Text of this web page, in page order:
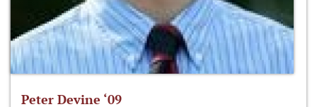
Peter Devine ‘09